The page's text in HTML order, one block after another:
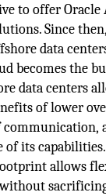
to offer Oracle
Since
data
becomes the
data centers
of lower
of its
allows